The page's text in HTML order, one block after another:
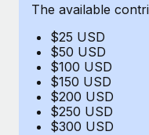
Explore the blog
BLOG POSTS
Why owned
EOR compliance
The available
$25 USD
$50 USD
$100 USD
$150 USD
$200 USD
$250 USD
$300 USD